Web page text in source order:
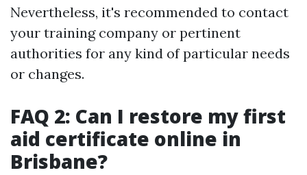
Nevertheless, it's recommended to contact
your training company or pertinent
authorities for any kind of particular needs
or changes.
FAQ 2: Can I restore my first
aid certificate online in
Brisbane?